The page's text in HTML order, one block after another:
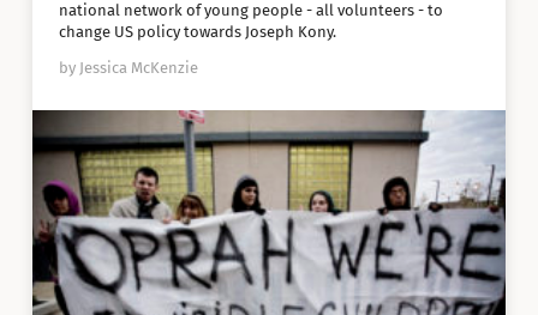
national network of young people - all volunteers - to
change US policy towards Joseph Kony.
by Jessica McKenzie